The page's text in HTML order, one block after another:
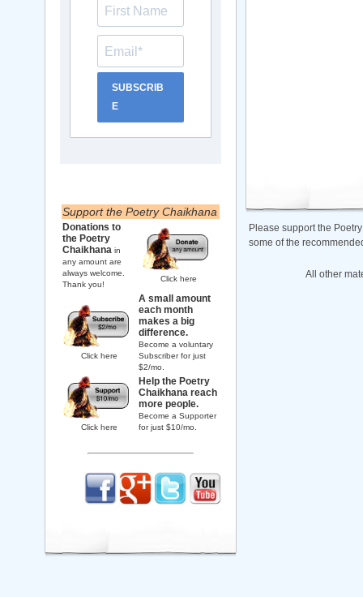
Please support the
some of the
All other
SUBSCRIB
E
Support the Poetry Chaikhana
Donations to
the Poetry
Chaikhana in
any amount are
always welcome.
Thank you!
Click here
Click here
A small amount
each month
makes a big
difference.
Become a voluntary
Subscriber for just
$2/mo.
Click here
Help the Poetry
Chaikhana reach
more people.
Become a Supporter
for just $10/mo.